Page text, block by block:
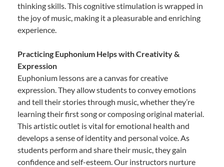
thinking skills. This cognitive stimulation is wrapped in
the joy of music, making it a pleasurable and enriching
experience.
Practicing Euphonium Helps with Creativity &
Expression
Euphonium lessons are a canvas for creative
expression. They allow students to convey emotions
and tell their stories through music, whether they’re
learning their first song or composing original material.
This artistic outlet is vital for emotional health and
develops a sense of identity and personal voice. As
students perform and share their music, they gain
confidence and self-esteem. Our instructors nurture